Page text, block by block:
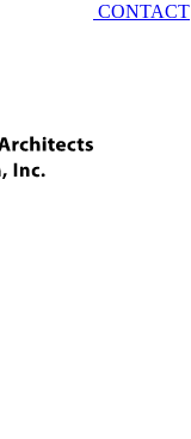
CONTACT